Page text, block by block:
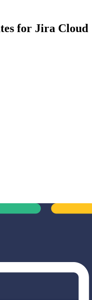
for Jira Cloud